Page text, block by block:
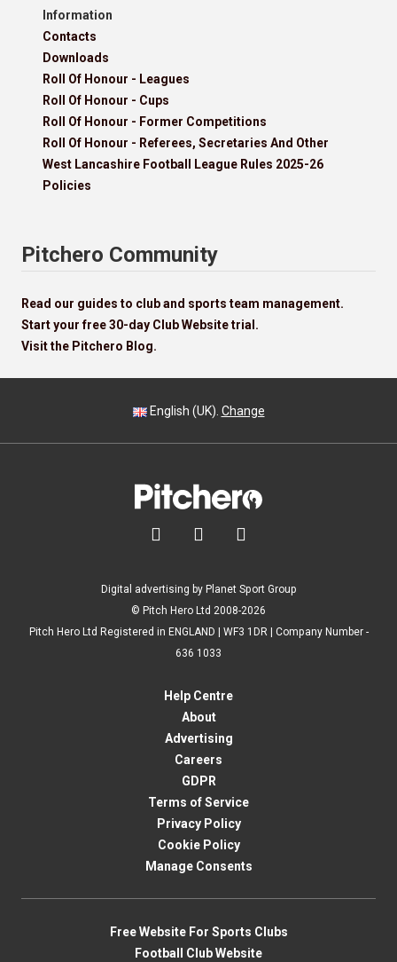
Information
Contacts
Downloads
Roll Of Honour - Leagues
Roll Of Honour - Cups
Roll Of Honour - Former Competitions
Roll Of Honour - Referees, Secretaries And Other
West Lancashire Football League Rules 2025-26
Policies
Pitchero Community
Read our guides to club and sports team management.
Start your free 30-day Club Website trial.
Visit the Pitchero Blog.
English (UK). Change
  
Digital advertising by Planet Sport Group
© Pitch Hero Ltd 2008-2026
Pitch Hero Ltd Registered in ENGLAND | WF3 1DR | Company Number -
636 1033
Help Centre
About
Advertising
Careers
GDPR
Terms of Service
Privacy Policy
Cookie Policy
Manage Consents
Free Website For Sports Clubs
Football Club Website